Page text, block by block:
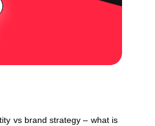
vs brand strategy – what is